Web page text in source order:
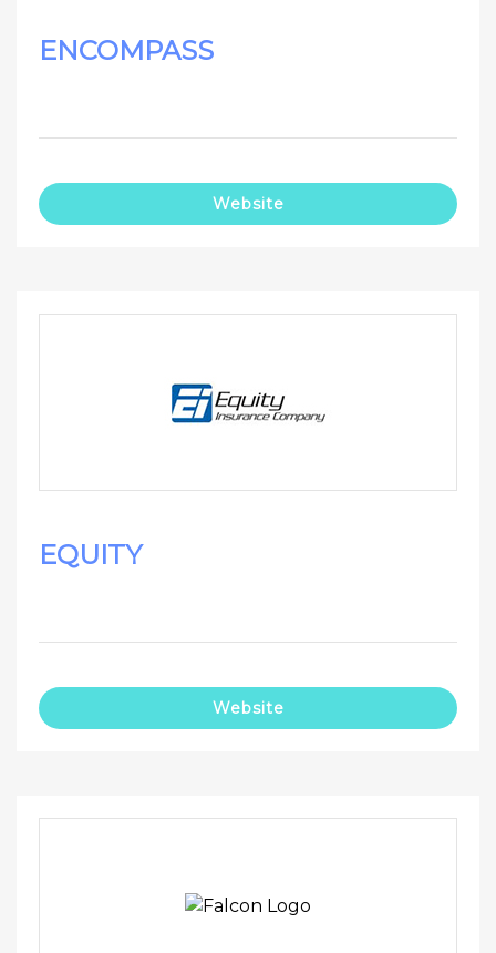
ENCOMPASS
Website
EQUITY
Website